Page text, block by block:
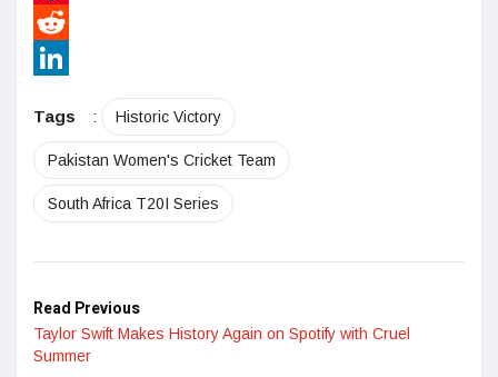
Pinterest
Reddit
Tags
: Historic Victory
Pakistan Women's Cricket Team
South Africa T20I Series
Read Previous
Taylor Swift Makes History Again on Spotify with Cruel
Summer